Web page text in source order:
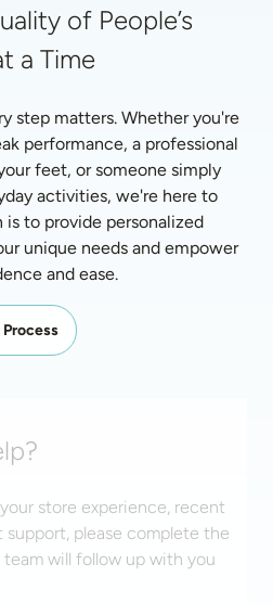
of People’s
a Time
step matters. Whether you're
performance, a professional
feet, or someone simply
activities, we're here to
is to provide personalized
unique needs and empower
and ease.
store experience, recent
support, please complete the
will follow up with you